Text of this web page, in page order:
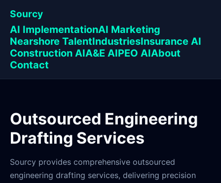
Sourcy
AI ImplementationAI Marketing
Nearshore TalentIndustriesInsurance AI
Construction AIA&E AIPEO AIAbout
Contact
Outsourced Engineering
Drafting Services
Sourcy provides comprehensive outsourced
engineering drafting services, delivering precision